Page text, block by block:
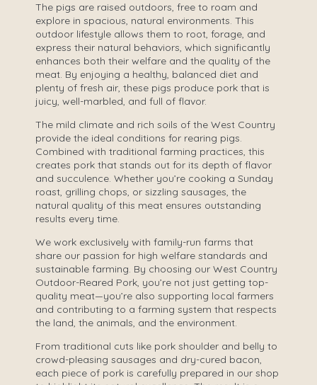
The pigs are raised outdoors, free to roam and
explore in spacious, natural environments. This
outdoor lifestyle allows them to root, forage, and
express their natural behaviors, which significantly
enhances both their welfare and the quality of the
meat. By enjoying a healthy, balanced diet and
plenty of fresh air, these pigs produce pork that is
juicy, well-marbled, and full of flavor.
The mild climate and rich soils of the West Country
provide the ideal conditions for rearing pigs.
Combined with traditional farming practices, this
creates pork that stands out for its depth of flavor
and succulence. Whether you’re cooking a Sunday
roast, grilling chops, or sizzling sausages, the
natural quality of this meat ensures outstanding
results every time.
We work exclusively with family-run farms that
share our passion for high welfare standards and
sustainable farming. By choosing our West Country
Outdoor-Reared Pork, you’re not just getting top-
quality meat—you’re also supporting local farmers
and contributing to a farming system that respects
the land, the animals, and the environment.
From traditional cuts like pork shoulder and belly to
crowd-pleasing sausages and dry-cured bacon,
each piece of pork is carefully prepared in our shop